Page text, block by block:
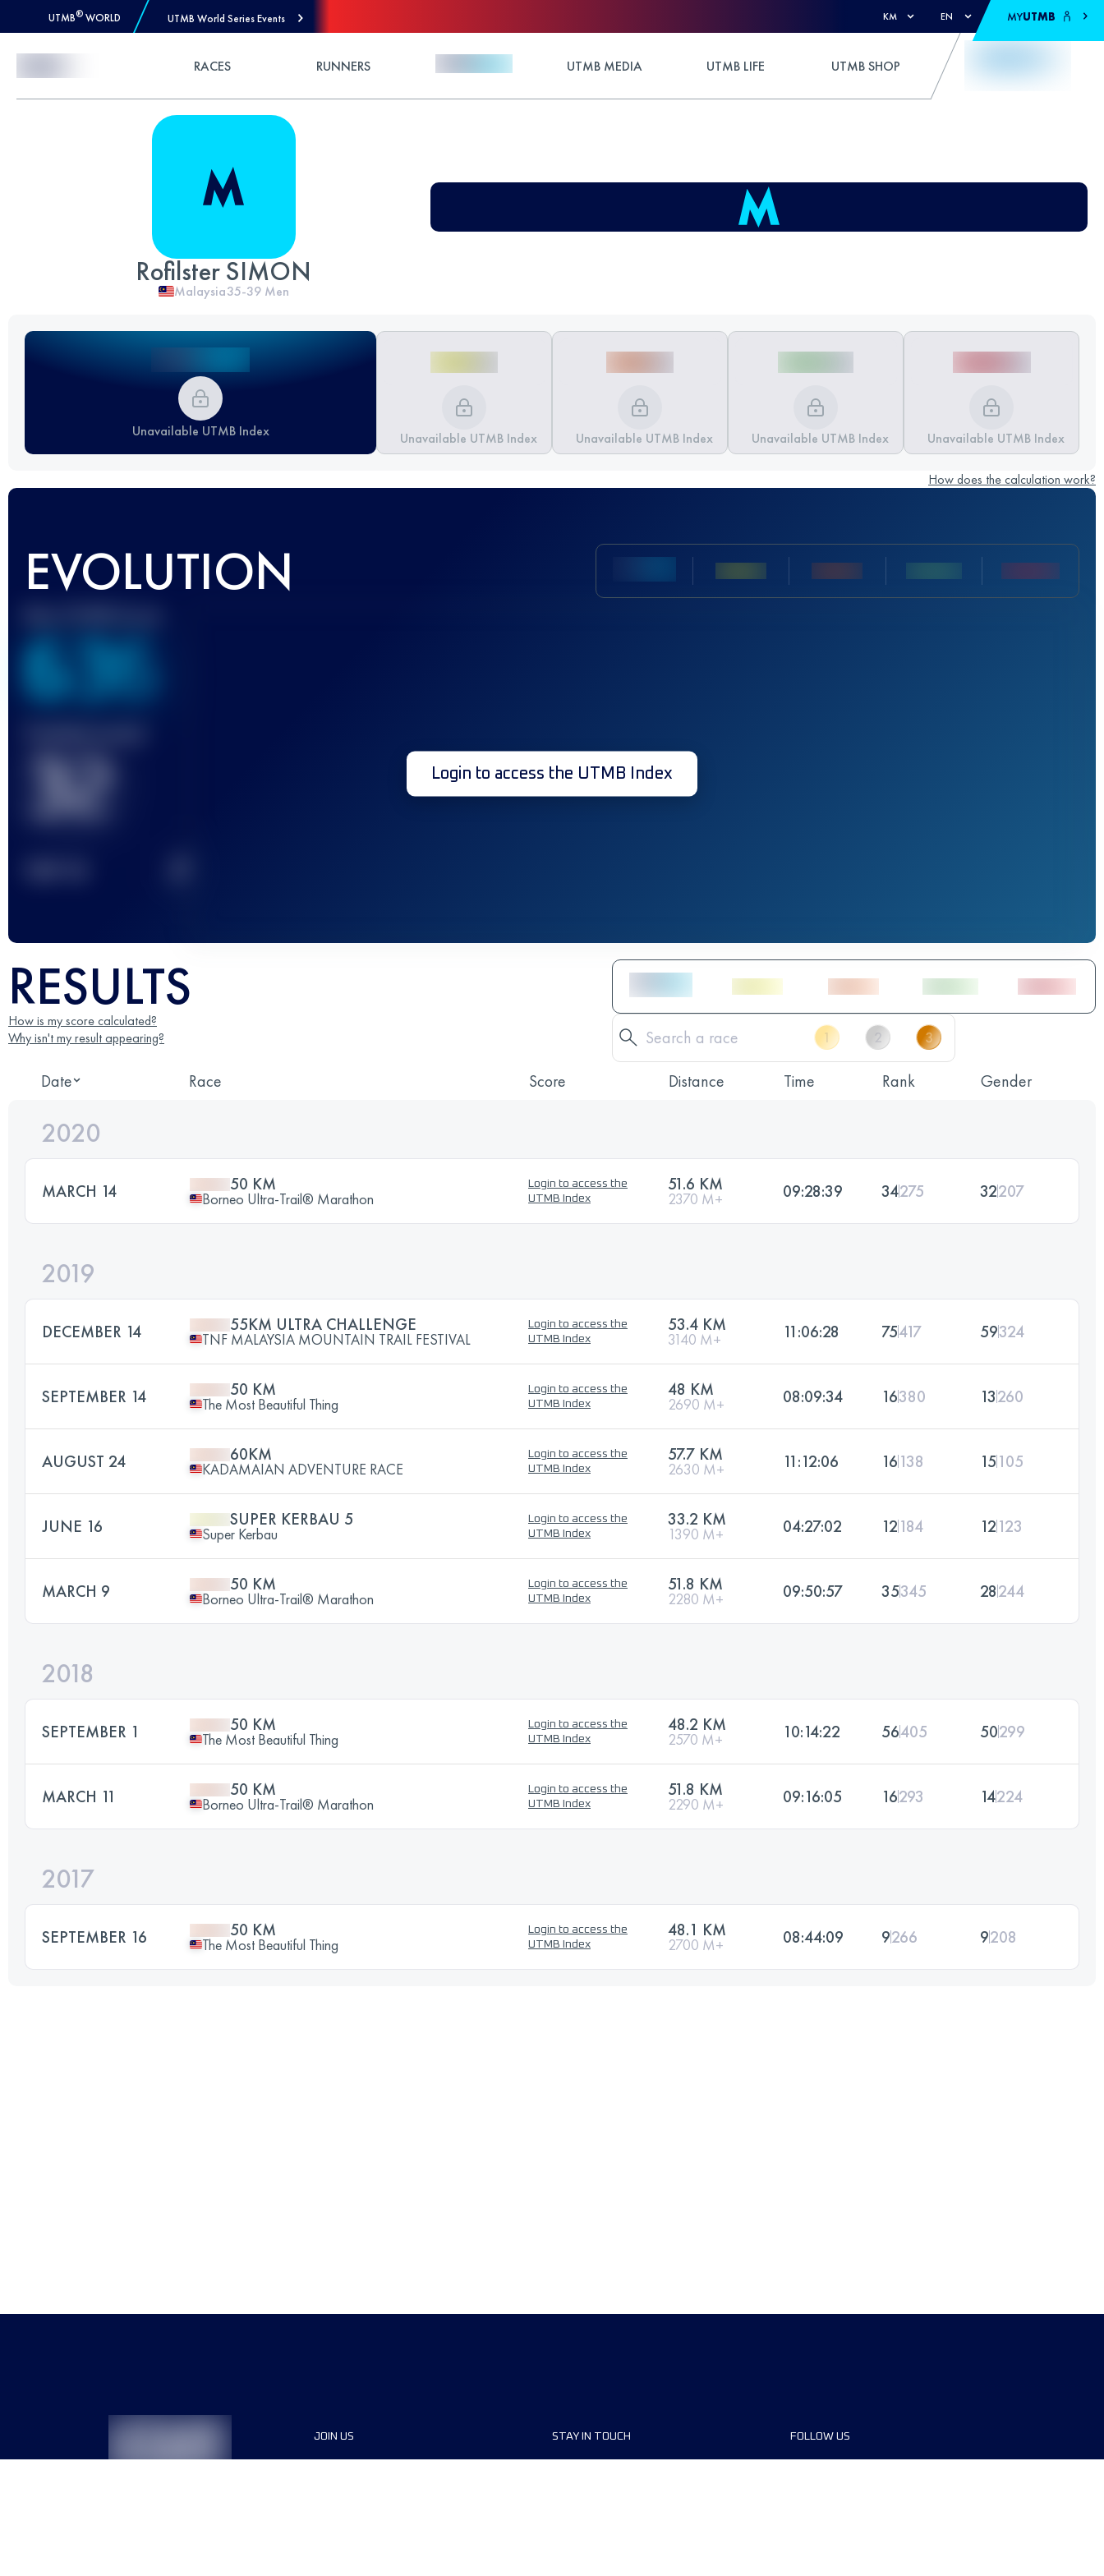
UTMB® WORLD UTMB World Series Events KM EN MYUTMB
RACES RUNNERS UTMB MEDIA UTMB LIFE UTMB SHOP
Rofilster SIMON
Malaysia35-39 Men
Unavailable UTMB Index Unavailable UTMB Index Unavailable UTMB Index Unavailable UTMB Index Unavailable UTMB Index
How does the calculation work?
EVOLUTION
636
32 Login to access the UTMB Index
RESULTS
How is my score calculated?
Why isn't my result appearing?
Date Race Score Distance Time Rank Gender
2020
MARCH 14 50 KM
Borneo Ultra-Trail® Marathon
Login to access the
UTMB Index
51.6 KM
2370 M+ 09:28:39 34275 32207
2019
DECEMBER 14 55KM ULTRA CHALLENGE
TNF MALAYSIA MOUNTAIN TRAIL FESTIVAL
Login to access the
UTMB Index
53.4 KM
3140 M+ 11:06:28 75417 59324
SEPTEMBER 14 50 KM
The Most Beautiful Thing
Login to access the
UTMB Index
48 KM
2690 M+ 08:09:34 16380 13260
AUGUST 24 60KM
KADAMAIAN ADVENTURE RACE
Login to access the
UTMB Index
57.7 KM
2630 M+ 11:12:06 16138 15105
JUNE 16 SUPER KERBAU 5
Super Kerbau
Login to access the
UTMB Index
33.2 KM
1390 M+ 04:27:02 12184 12123
MARCH 9 50 KM
Borneo Ultra-Trail® Marathon
Login to access the
UTMB Index
51.8 KM
2280 M+ 09:50:57 35345 28244
2018
SEPTEMBER 1 50 KM
The Most Beautiful Thing
Login to access the
UTMB Index
48.2 KM
2570 M+ 10:14:22 56405 50299
MARCH 11 50 KM
Borneo Ultra-Trail® Marathon
Login to access the
UTMB Index
51.8 KM
2290 M+ 09:16:05 16293 14224
2017
SEPTEMBER 16 50 KM
The Most Beautiful Thing
Login to access the
UTMB Index
48.1 KM
2700 M+ 08:44:09 9266 9208
JOIN US STAY IN TOUCH FOLLOW US